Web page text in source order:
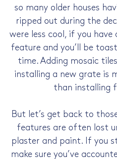
so many older houses
ripped out during the
were less cool, if you
feature and you’ll be
time. Adding mosaic
installing a new grate is
than installing
But let’s get back to
features are often lost
plaster and paint. If you
make sure you’ve